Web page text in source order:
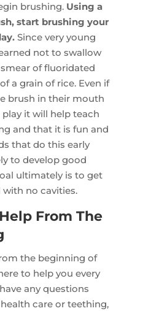
brushing. Using a
start brushing your
Since very young
not to swallow
of fluoridated
a grain of rice. Even if
brush in their mouth
it will help teach
and that it is fun and
that do this early
to develop good
ultimately is to get
no cavities.
From The
the beginning of
to help you every
any questions
care or teething,